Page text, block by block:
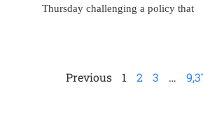
Thursday challenging a policy that
Previous 1 2 3 …